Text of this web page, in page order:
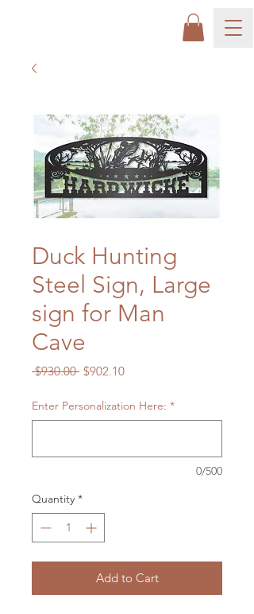
Duck Hunting
Steel Sign, Large
sign for Man
Cave
$930.00 Regular
$902.10Sale
Enter Personalization Here: *
0/500
Quantity *
Add to Cart